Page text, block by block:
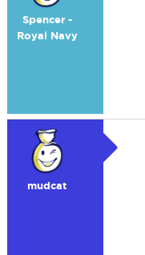
Spencer -
Royal Navy
mudcat